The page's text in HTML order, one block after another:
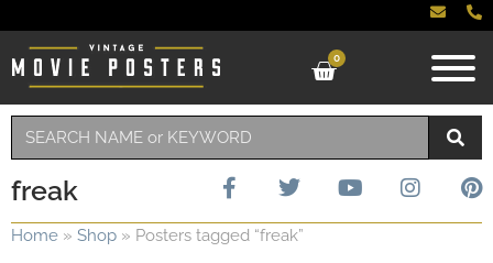
0
freak
Home » Shop » Posters tagged “freak”